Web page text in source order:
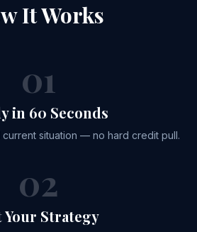
ItWorks
01
in 60 Seconds
situation — no hard credit pull.
02
Your Strategy